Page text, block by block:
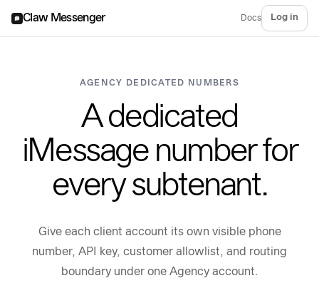
Claw Messenger Docs Log in
AGENCY DEDICATED NUMBERS
A dedicated
iMessage number for
every subtenant.
Give each client account its own visible phone
number, API key, customer allowlist, and routing
boundary under one Agency account.